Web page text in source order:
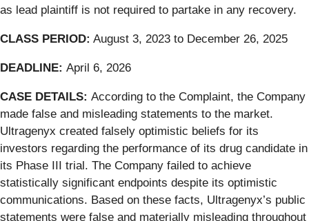
as lead plaintiff is not required to partake in any recovery.
CLASS PERIOD: August 3, 2023 to December 26, 2025
DEADLINE: April 6, 2026
CASE DETAILS: According to the Complaint, the Company
made false and misleading statements to the market.
Ultragenyx created falsely optimistic beliefs for its
investors regarding the performance of its drug candidate in
its Phase III trial. The Company failed to achieve
statistically significant endpoints despite its optimistic
communications. Based on these facts, Ultragenyx’s public
statements were false and materially misleading throughout